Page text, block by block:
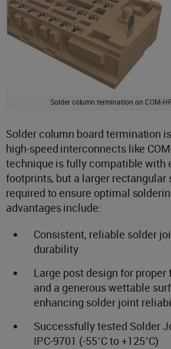
Solder column termination on COM-
Solder column board termination
high-speed interconnects like
technique is fully compatible with
footprints, but a larger
required to ensure optimal
advantages include:
Consistent, reliable solder
durability
Large post design for
and a generous wettable
enhancing solder joint
Successfully tested Solder
IPC-9701 (-55˚C to +125˚C)